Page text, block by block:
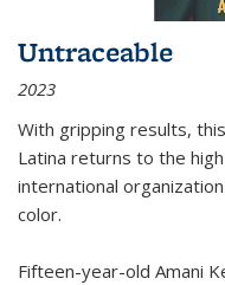
Untraceable
2023
With gripping results,
Latina returns to the
international
color.
Fifteen-year-old Amani